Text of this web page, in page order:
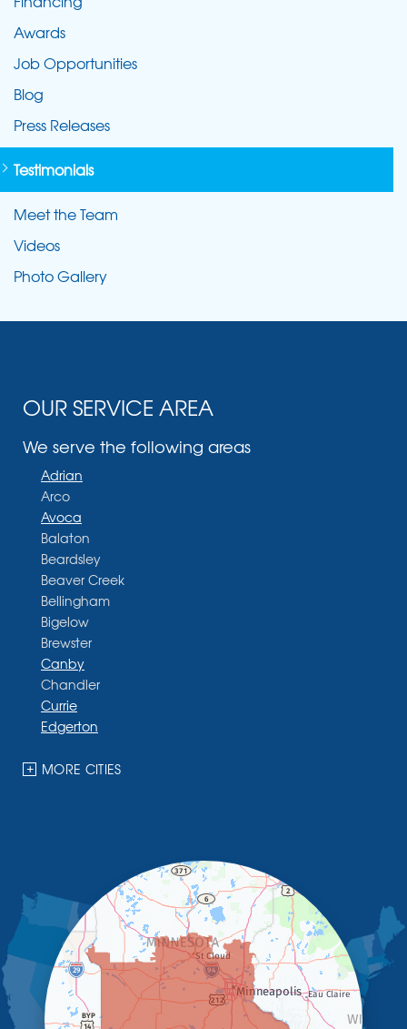
Awards
Job Opportunities
Blog
Press Releases
Testimonials
Meet the Team
Videos
Photo Gallery
OUR SERVICE AREA
We serve the following areas
Adrian
Arco
Avoca
Balaton
Beardsley
Beaver Creek
Bellingham
Bigelow
Brewster
Canby
Chandler
Currie
Edgerton
Fulda
Holland
Ivanhoe
Jasper
Kanaranzi
Kenneth
Lake Benton
MORE CITIES